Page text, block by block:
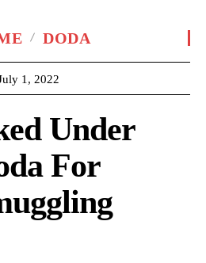
DODA
1, 2022
Under
For